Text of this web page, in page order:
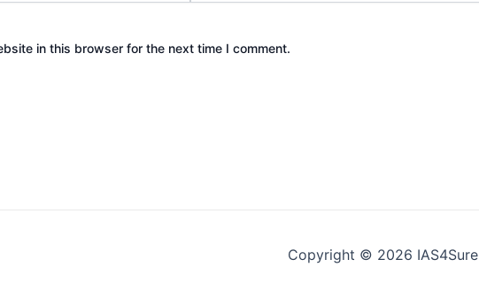
in this browser for the next time I comment.
Copyright © 2026 IAS4Sure